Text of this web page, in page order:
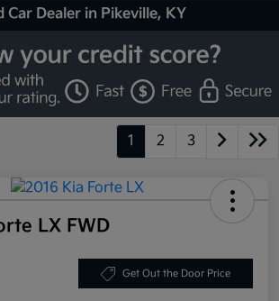
Car Dealer in Pikeville, KY
1 2 3
LX FWD
Get Out the Door Price